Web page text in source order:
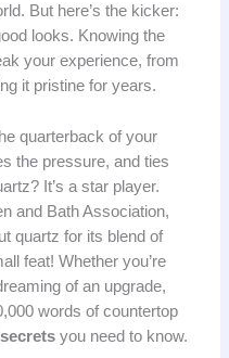
But here’s the kicker:
looks. Knowing the
your experience, from
it pristine for years.
quarterback of your
the pressure, and ties
It’s a star player.
and Bath Association,
quartz for its blend of
feat! Whether you’re
of an upgrade,
words of countertop
you need to know.